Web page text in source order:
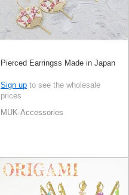
Pierced Earringss Made in Japan
Sign up to see the wholesale
prices
MUK-Accessories